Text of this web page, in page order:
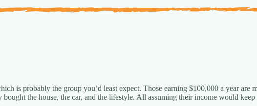
is probably the group you’d least expect. Those earning $100,000 a year are
the house, the car, and the lifestyle. All assuming their income would keep